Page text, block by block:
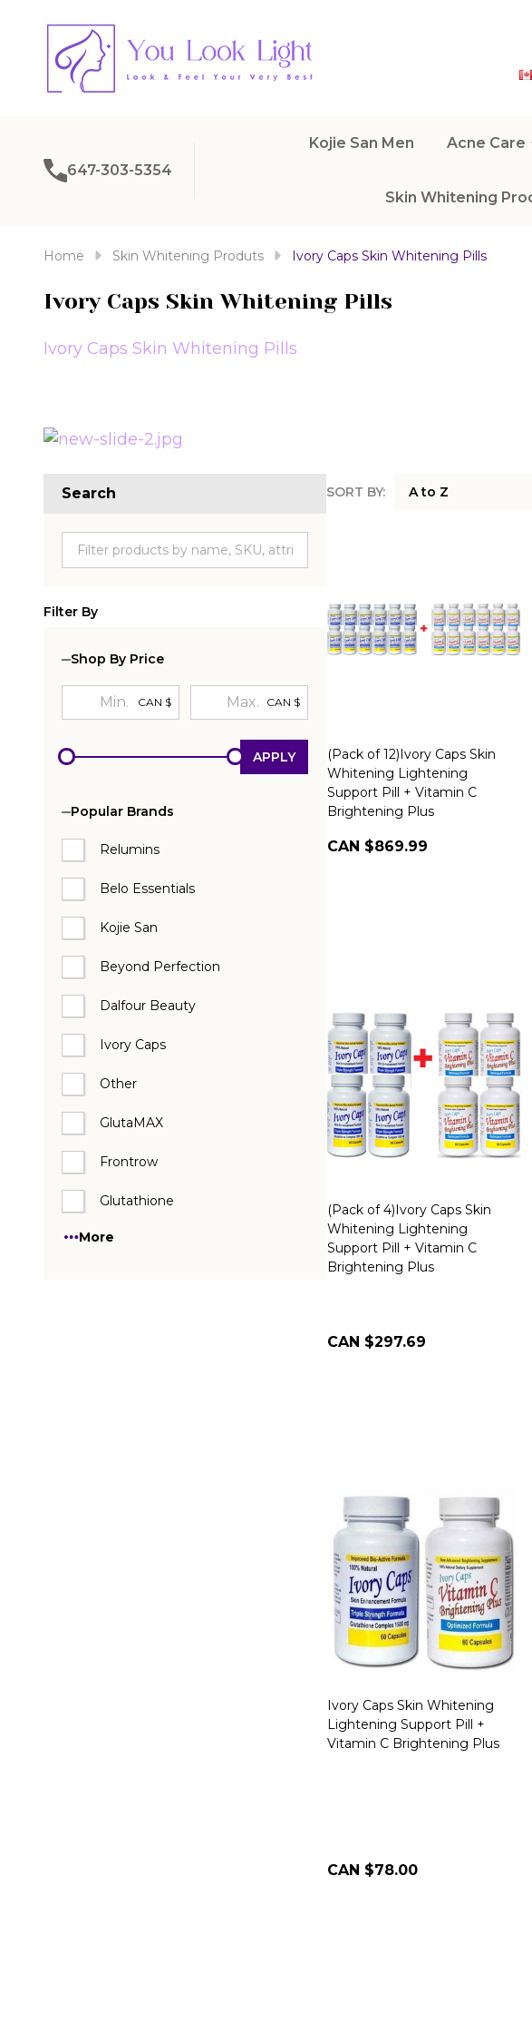
647-303-5354
Kojie San Men Acne Care
Skin Whitening
Home Skin Whitening Produts Ivory Caps Skin Whitening Pills
Ivory Caps Skin Whitening Pills
Ivory Caps Skin Whitening Pills
Search
Filter By
Shop By Price
CAN $ CAN $
APPLY
Popular Brands
Relumins
Belo Essentials
Kojie San
Beyond Perfection
Dalfour Beauty
Ivory Caps
Other
GlutaMAX
Frontrow
Glutathione
More
SORT BY:
(Pack of 12)Ivory Caps Skin
Whitening Lightening
Support Pill + Vitamin C
Brightening Plus
CAN $869.99
(Pack of 4)Ivory Caps Skin
Whitening Lightening
Support Pill + Vitamin C
Brightening Plus
CAN $297.69
Ivory Caps Skin Whitening
Lightening Support Pill +
Vitamin C Brightening Plus
CAN $78.00